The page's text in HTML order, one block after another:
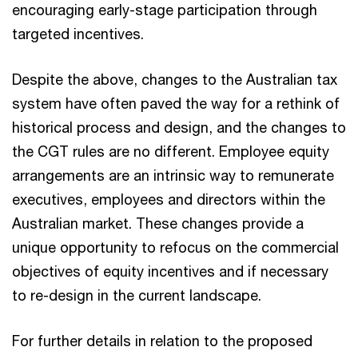
encouraging early-stage participation through
targeted incentives.
Despite the above, changes to the Australian tax
system have often paved the way for a rethink of
historical process and design, and the changes to
the CGT rules are no different. Employee equity
arrangements are an intrinsic way to remunerate
executives, employees and directors within the
Australian market. These changes provide a
unique opportunity to refocus on the commercial
objectives of equity incentives and if necessary
to re-design in the current landscape.
For further details in relation to the proposed